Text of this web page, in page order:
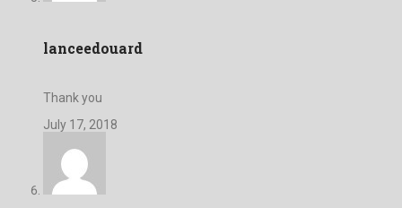
lanceedouard
Thank you
July 17, 2018